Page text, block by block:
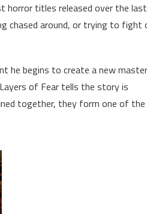
horror titles released over the
chased around, or trying to
he begins to create a new
of Fear tells the story is
together, they form one of